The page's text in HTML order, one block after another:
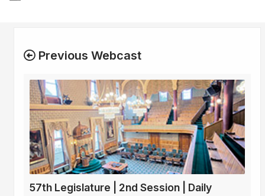
Previous Webcast
57th Legislature | 2nd Session | Daily